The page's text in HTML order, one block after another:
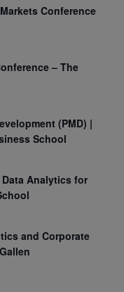
Conference
– The
(PMD) |
School
Analytics for
and Corporate